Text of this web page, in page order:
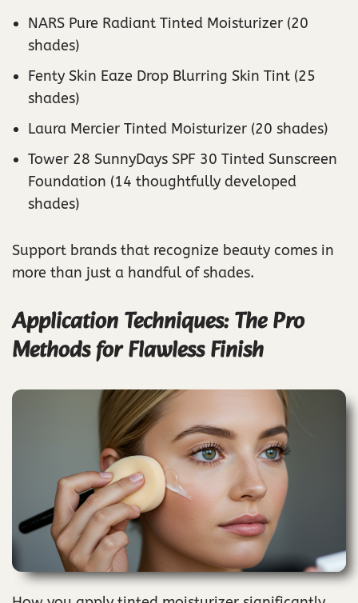
NARS Pure Radiant Tinted Moisturizer (20
shades)
Fenty Skin Eaze Drop Blurring Skin Tint (25
shades)
Laura Mercier Tinted Moisturizer (20 shades)
Tower 28 SunnyDays SPF 30 Tinted Sunscreen
Foundation (14 thoughtfully developed
shades)
Support brands that recognize beauty comes in
more than just a handful of shades.
Application Techniques: The Pro
Methods for Flawless Finish